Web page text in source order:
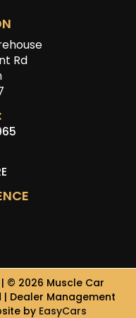
Rd
| © 2026 Muscle Car
| Dealer Management
by EasyCars